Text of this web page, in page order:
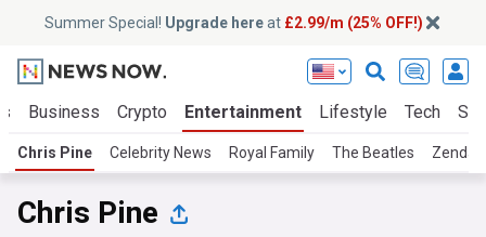
Summer Special! Upgrade hereat £2.99/m (25% OFF!)
Business Crypto Entertainment Lifestyle Tech
Chris Pine Celebrity News Royal Family The Beatles
Chris Pine